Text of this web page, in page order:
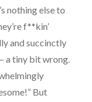
nothing else to
f**kin’
and succinctly
a tiny bit wrong.
But